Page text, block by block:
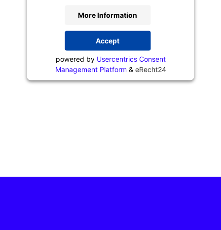
More Information
Accept
powered by Usercentrics Consent
Management Platform & eRecht24